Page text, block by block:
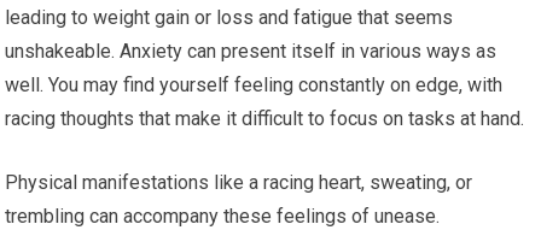
leading to weight gain or loss and fatigue that seems
unshakeable. Anxiety can present itself in various ways as
well. You may find yourself feeling constantly on edge, with
racing thoughts that make it difficult to focus on tasks at hand.
Physical manifestations like a racing heart, sweating, or
trembling can accompany these feelings of unease.